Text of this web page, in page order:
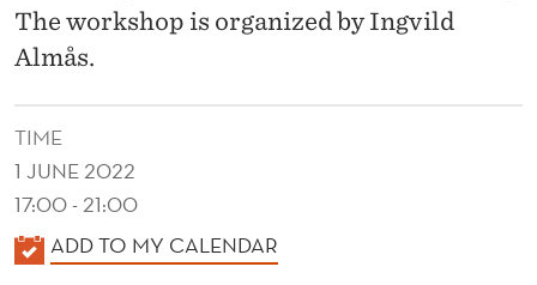
E
H
O
L
D
D
The workshop is organized by Ingvild
Almås.
TIME
1 JUNE 2022
17:00 - 21:00
K
ADD TO MY CALENDAR